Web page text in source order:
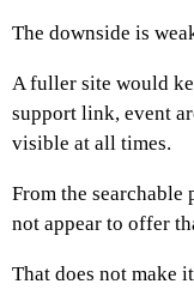
The downside is
A fuller site would
support link, event
visible at all times.
From the
not appear to offer
That does not make